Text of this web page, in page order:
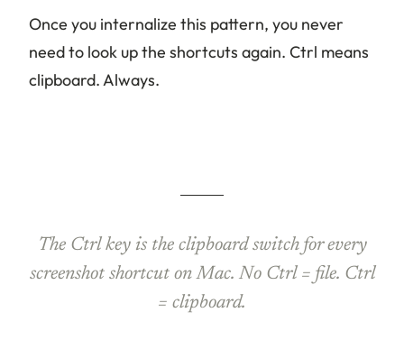
Once you internalize this pattern, you never
need to look up the shortcuts again. Ctrl means
clipboard. Always.
The Ctrl key is the clipboard switch for every
screenshot shortcut on Mac. No Ctrl = file. Ctrl
= clipboard.